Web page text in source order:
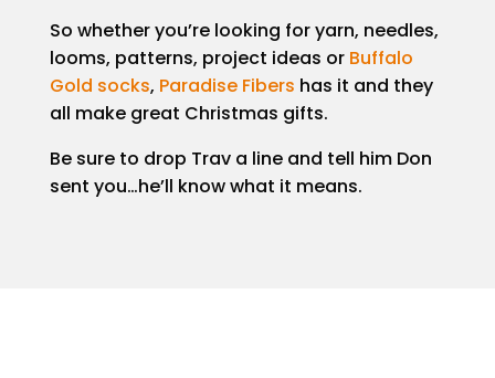
So whether you’re looking for yarn, needles,
looms, patterns, project ideas or Buffalo
Gold socks, Paradise Fibers has it and they
all make great Christmas gifts.
Be sure to drop Trav a line and tell him Don
sent you…he’ll know what it means.